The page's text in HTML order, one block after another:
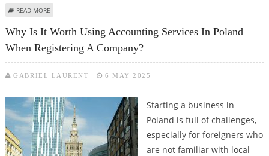
READ MORE
Why Is It Worth Using Accounting Services In Poland
When Registering A Company?
GABRIEL LAURENT 6 MAY 2025
Starting a business in
Poland is full of challenges,
especially for foreigners who
are not familiar with local